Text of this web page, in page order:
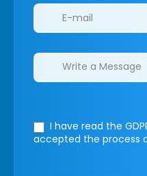
I have read the
accepted the process